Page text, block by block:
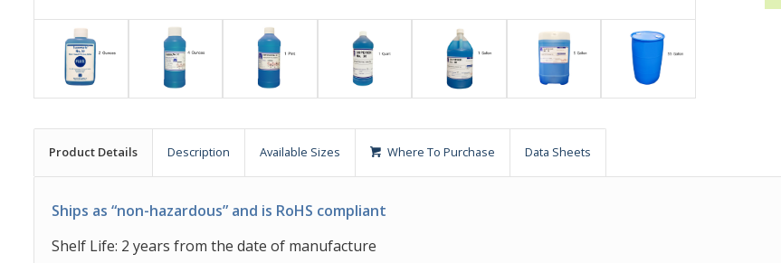
Product Details Description Available Sizes Where To Purchase Data Sheets
Ships as “non-hazardous” and is RoHS compliant
Shelf Life: 2 years from the date of manufacture